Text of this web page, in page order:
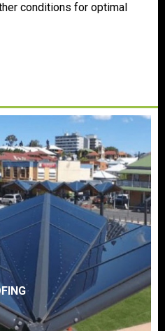
conditions for optimal